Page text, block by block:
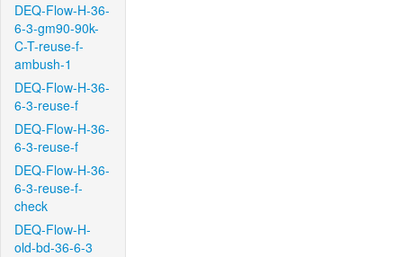
DEQ-Flow-H-36-
6-3-gm90-90k-
C-T-reuse-f-
ambush-1
DEQ-Flow-H-36-
6-3-reuse-f
DEQ-Flow-H-36-
6-3-reuse-f
DEQ-Flow-H-36-
6-3-reuse-f-
check
DEQ-Flow-H-
old-bd-36-6-3